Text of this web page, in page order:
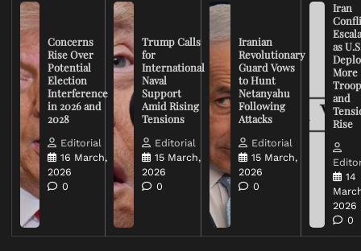
Concerns
Rise Over
Potential
Election
Interference
in 2026 and
2028
Editorial
16 March,
2026
0
Trump Calls
for
International
Naval
Support
Amid Rising
Tensions
Editorial
15 March,
2026
0
Iranian
Revolutionary
Guard Vows
to Hunt
Netanyahu
Following
Attacks
Editorial
15 March,
2026
0
Iran
as
More
and
Rise
14
2026
0